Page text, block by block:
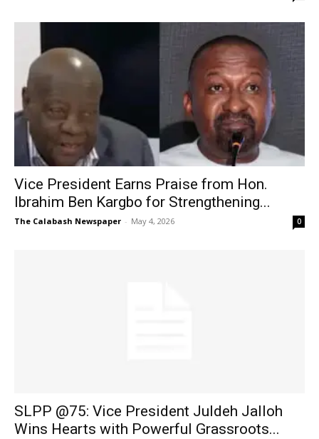
Vice President Earns Praise from Hon.
Ibrahim Ben Kargbo for Strengthening...
The Calabash Newspaper - May 4, 2026 0
SLPP @75: Vice President Juldeh Jalloh
Wins Hearts with Powerful Grassroots...